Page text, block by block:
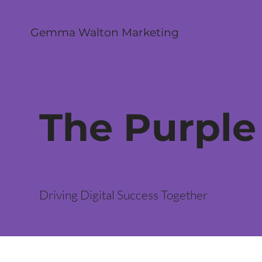
Gemma Walton Marketing
The
Driving Digital Success Together